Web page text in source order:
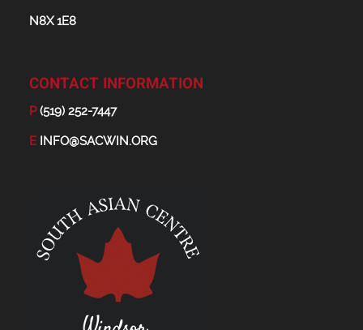
N8X 1E8
CONTACT INFORMATION
P(519) 252-7447
E INFO@SACWIN.ORG